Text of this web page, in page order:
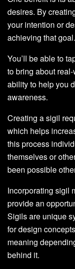
desires. By
your intention or
achieving that goal.
You’ll be able to
to bring about
ability to help you
awareness.
Creating a sigil
which helps
this process
themselves or
been possible
Incorporating sigil
provide an
Sigils are unique
for design
meaning
behind it.